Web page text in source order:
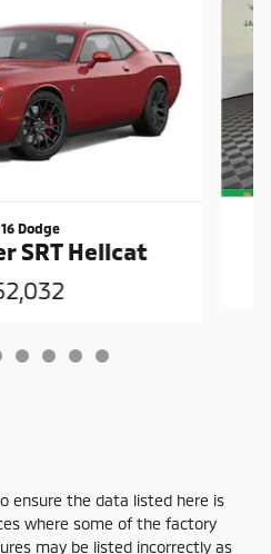
Dodge
SRT Hellcat
ensure the data listed here is
where some of the factory
may be listed incorrectly as